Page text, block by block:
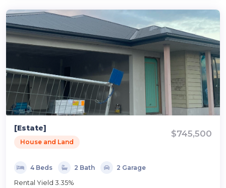
[Estate]
House and Land
$745,500
4 Beds 2 Bath 2 Garage
Rental Yield 3.35%